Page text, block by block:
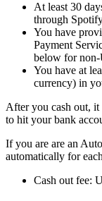
At least 30
through
You have
Payment
below for non-
You have at
currency) in
After you cash out,
to hit your bank
If you are are an
automatically for
Cash out fee: